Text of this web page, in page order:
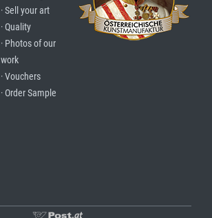
· Sell your art
· Quality
· Photos of our
work
· Vouchers
· Order Sample